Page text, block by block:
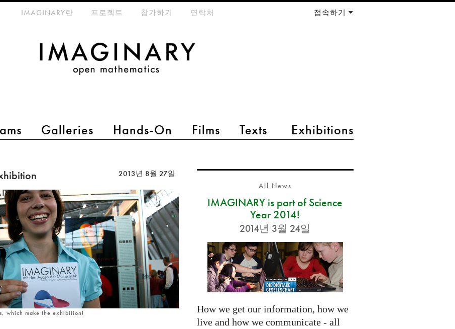
Galleries Hands-On Films Texts Exhibitions
meta-menuIMAGINARY란 프로젝트 참가하기 연락처 접속하기
2013년 8월 27일
which make the exhibition!
All News
IMAGINARY is part of Science
Year 2014!
2014년 3월 24일
How we get our information, how we
live and how we communicate - all